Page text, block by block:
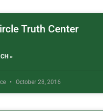
Truth Center
»
October 28, 2016